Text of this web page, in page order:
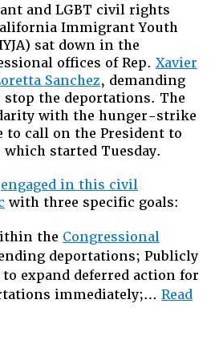
Sent
ICE
Their
Doorsteps
So
They
Are
Coming
and LGBT civil rights
Immigrant Youth
sat down in the
offices of Rep. Xavier
Sanchez, demanding
the deportations. The
with the hunger-strike
to call on the President to
started Tuesday.
engaged in this civil
with three specific goals:
the Congressional
deportations; Publicly
expand deferred action for
immediately;… Read